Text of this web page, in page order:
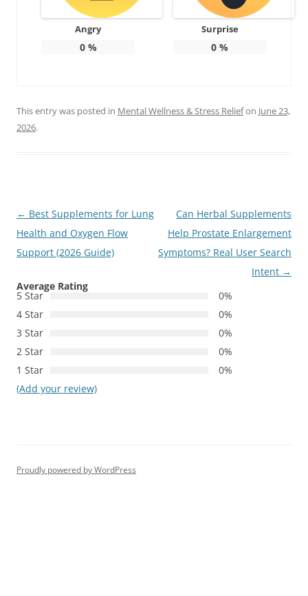
Angry
0%
Surprise
0 %
This entry was posted in Mental Wellness & Stress Reliefon June 23,
2026.
Post
navigation
← Best Supplements for Lung
Health and Oxygen Flow
Support (2026 Guide)
Can Herbal Supplements
Help Prostate Enlargement
Symptoms? Real User Search
Intent →
Average Rating
5 Star
0%
4 Star
0%
3 Star
0%
2 Star
0%
1 Star
0%
(Add your review)
Proudly powered by WordPress